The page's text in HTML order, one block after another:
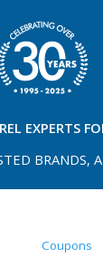
EXPERTS
BRANDS,
Coupons